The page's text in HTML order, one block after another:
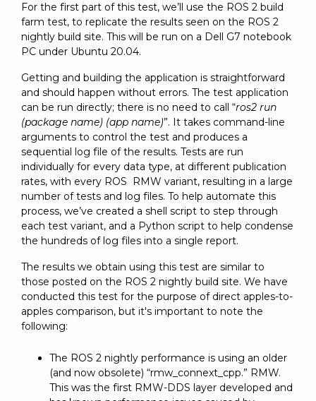
For the first part of this test, we’ll use the ROS 2 build
farm test, to replicate the results seen on the ROS 2
nightly build site. This will be run on a Dell G7 notebook
PC under Ubuntu 20.04.
Getting and building the application is straightforward
and should happen without errors. The test application
can be run directly; there is no need to call “ros2 run
(package name) (app name)”. It takes command-line
arguments to control the test and produces a
sequential log file of the results. Tests are run
individually for every data type, at different publication
rates, with every ROS RMW variant, resulting in a large
number of tests and log files. To help automate this
process, we’ve created a shell script to step through
each test variant, and a Python script to help condense
the hundreds of log files into a single report.
The results we obtain using this test are similar to
those posted on the ROS 2 nightly build site. We have
conducted this test for the purpose of direct apples-to-
apples comparison, but it's important to note the
following:
The ROS 2 nightly performance is using an older
(and now obsolete) “rmw_connext_cpp.” RMW.
This was the first RMW-DDS layer developed and